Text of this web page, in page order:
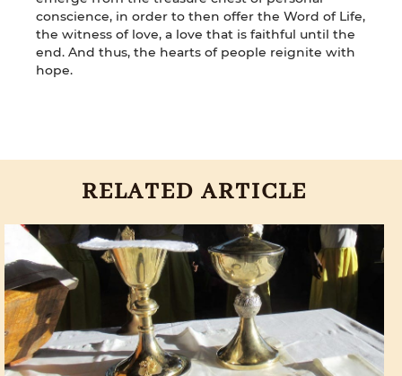
conscience, in order to then offer the Word of Life,
the witness of love, a love that is faithful until the
end. And thus, the hearts of people reignite with
hope.
RELATED ARTICLE